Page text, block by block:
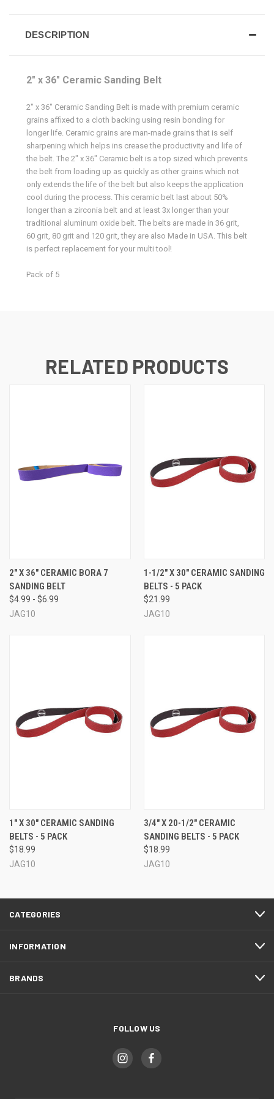
DESCRIPTION
2" x 36" Ceramic Sanding Belt
2" x 36" Ceramic Sanding Belt is made with premium ceramic
grains affixed to a cloth backing using resin bonding for
longer life. Ceramic grains are man-made grains that is self
sharpening which helps ins crease the productivity and life of
the belt. The 2" x 36" Ceramic belt is a top sized which prevents
the belt from loading up as quickly as other grains which not
only extends the life of the belt but also keeps the application
cool during the process. This ceramic belt last about 50%
longer than a zirconia belt and at least 3x longer than your
traditional aluminum oxide belt. The belts are made in 36 grit,
60 grit, 80 grit and 120 grit, they are also Made in USA. This belt
is perfect replacement for your multi tool!
Pack of 5
RELATED PRODUCTS
2" X 36" CERAMIC BORA 7
SANDING BELT
$4.99 - $6.99
JAG10
1-1/2" X 30" CERAMIC SANDING
BELTS - 5 PACK
$21.99
JAG10
1" X 30" CERAMIC SANDING
BELTS - 5 PACK
$18.99
JAG10
3/4" X 20-1/2" CERAMIC
SANDING BELTS - 5 PACK
$18.99
JAG10
CATEGORIES
INFORMATION
BRANDS
FOLLOW US